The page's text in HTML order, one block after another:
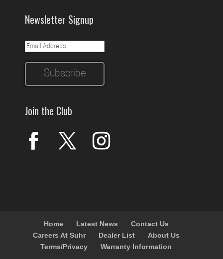
Newsletter Signup
Join the Club
Home Latest News
Contact Us
Careers At Suhr
Dealer List
About Us
Terms/Privacy
Warranty Information